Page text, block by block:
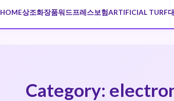
HOME상조화장품워드프레스보험ARTIFICIAL TURF
Category: